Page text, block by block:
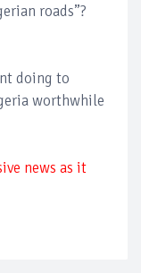
roads”?
doing to
worthwhile
news as it